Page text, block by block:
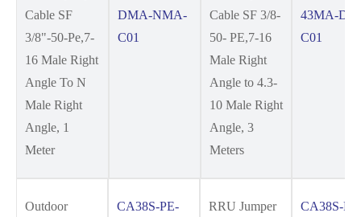
Cable SF
3/8"-50-Pe,7-
16 Male Right
Angle To N
Male Right
Angle, 1
Meter
DMA-NMA-
C01
Cable SF 3/8-
50- PE,7-16
Male Right
Angle to 4.3-
10 Male Right
Angle, 3
Meters
43MA-
C01
Outdoor
CA38S-PE-
RRU Jumper
CA38S-